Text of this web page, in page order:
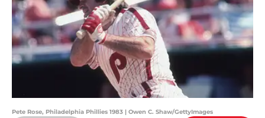
Pete Rose, Philadelphia Phillies 1983 | Owen C. Shaw/GettyImages